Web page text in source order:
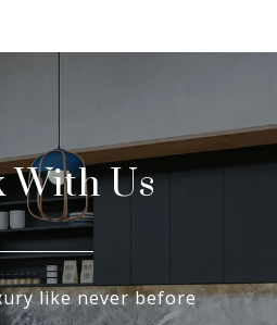
With Us
like never before